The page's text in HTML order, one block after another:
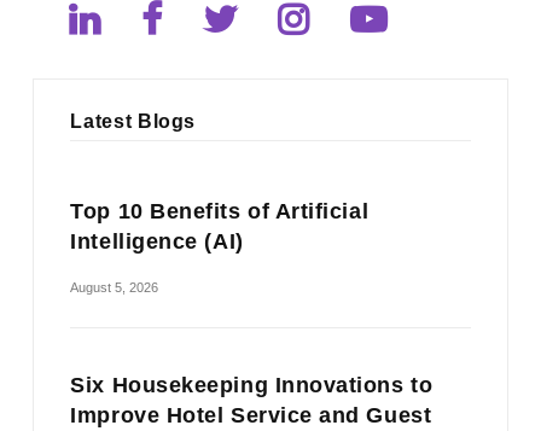
Latest Blogs
Top 10 Benefits of Artificial
Intelligence (AI)
August 5, 2026
Six Housekeeping Innovations to
Improve Hotel Service and Guest